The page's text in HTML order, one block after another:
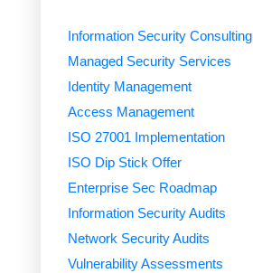
Information Security Consulting
Managed Security Services
Identity Management
Access Management
ISO 27001 Implementation
ISO Dip Stick Offer
Enterprise Sec Roadmap
Information Security Audits
Network Security Audits
Vulnerability Assessments